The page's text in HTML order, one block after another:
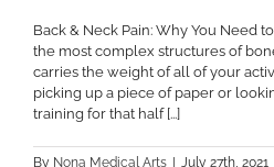
Back & Neck Pain: Why You Need
the most complex structures of
carries the weight of all of your
picking up a piece of paper or
training for that half [...]
By Nona Medical Arts July 27th, 2021